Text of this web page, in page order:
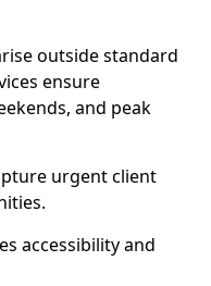
outside standard
ensure
and peak
urgent client
accessibility and